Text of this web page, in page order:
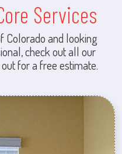
Services
Colorado and looking
check out all our
for a free estimate.